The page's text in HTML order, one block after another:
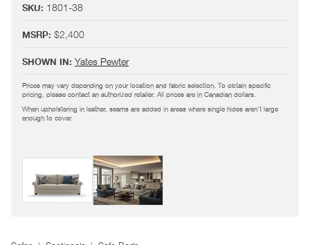
SKU: 1801-38
MSRP: $2,400
SHOWN IN: Yates Pewter
Prices may vary depending on your location and fabric selection. To obtain specific
pricing, please contact an authorized retailer. All prices are in Canadian dollars.
When upholstering in leather, seams are added in areas where single hides aren't large
enough to cover.
SKU: 1801-38/ 1801-26
SHOWN IN: Yates Pewter
When upholstering in leather, seams are added in areas where single hides aren't large
enough to cover.